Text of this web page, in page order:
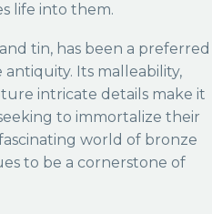
life into them.
tin, has been a preferred
Its malleability,
intricate details make it
to immortalize their
world of bronze
to be a cornerstone of